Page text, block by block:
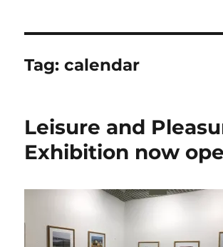
Tag:calendar
Leisure and
Exhibition now